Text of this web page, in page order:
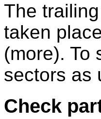
The
taken
(more). To
sectors as
Check